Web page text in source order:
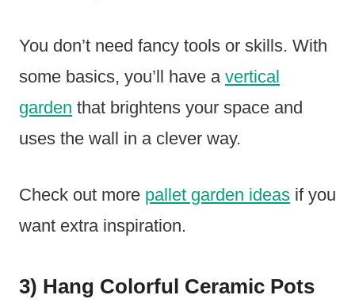
You don’t need fancy tools or skills. With
some basics, you’ll have a vertical
garden that brightens your space and
uses the wall in a clever way.
Check out more pallet garden ideas if you
want extra inspiration.
3) Hang Colorful Ceramic Pots